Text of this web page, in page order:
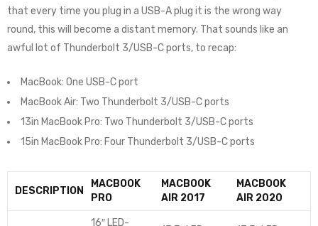
that every time you plug in a USB-A plug it is the wrong way
round, this will become a distant memory. That sounds like an
awful lot of Thunderbolt 3/USB-C ports, to recap:
MacBook: One USB-C port
MacBook Air: Two Thunderbolt 3/USB-C ports
13in MacBook Pro: Two Thunderbolt 3/USB-C ports
15in MacBook Pro: Four Thunderbolt 3/USB-C ports
DESCRIPTION
MACBOOK
PRO
MACBOOK
AIR 2017
MACBOOK
AIR 2020
16″ LED-